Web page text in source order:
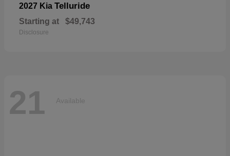
2027 Kia Telluride
Starting at $49,743
Disclosure
21 Available